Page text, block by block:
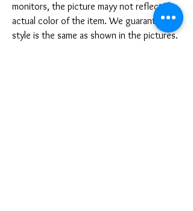
monitors, the picture mayy not reflect the
actual color of the item. We guarantee the
style is the same as shown in the pictures.